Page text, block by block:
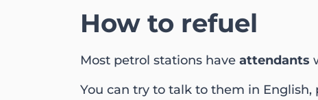
How to refuel
Most petrol stations have attendants
You can try to talk to them in